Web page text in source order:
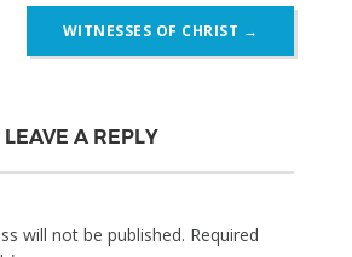
WITNESSES OF CHRIST →
LEAVE A REPLY
will not be published. Required